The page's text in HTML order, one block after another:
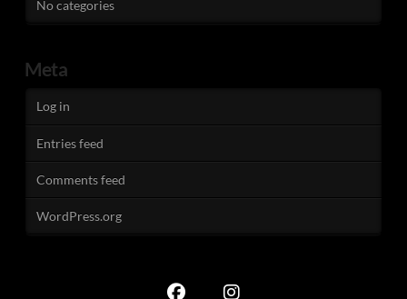
No categories
Meta
Log in
Entries feed
Comments feed
WordPress.org